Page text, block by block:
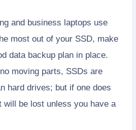
and business laptops use
most out of your SSD, make
data backup plan in place.
moving parts, SSDs are
hard drives; but if one does
will be lost unless you have a